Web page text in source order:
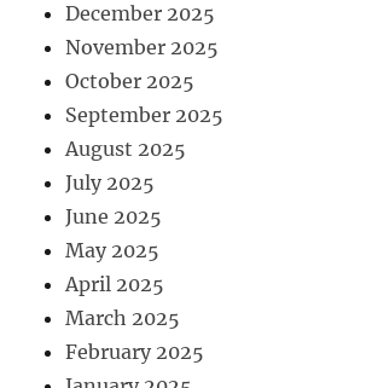
December 2025
November 2025
October 2025
September 2025
August 2025
July 2025
June 2025
May 2025
April 2025
March 2025
February 2025